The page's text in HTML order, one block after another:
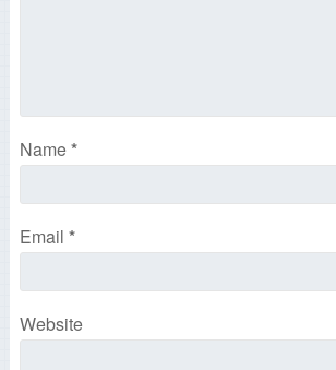
Name*
Email *
Website